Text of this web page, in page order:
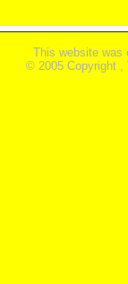
This website was
© 2005 Copyright ,